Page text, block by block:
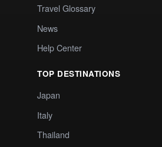
Travel Glossary
News
Help Center
TOP DESTINATIONS
Japan
Italy
Thailand